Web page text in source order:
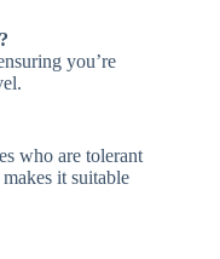
you’re
who are tolerant
it suitable